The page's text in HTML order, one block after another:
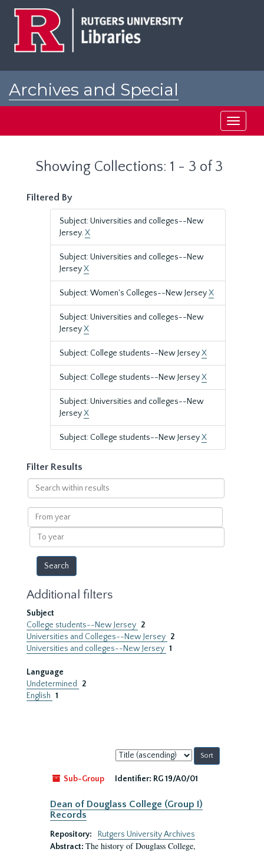
Archives and Special
Toggle
Showing Collections: 1 - 3 of 3
Filtered By
Subject: Universities and colleges--New
Jersey.X
Subject: Universities and colleges--New
JerseyX
Subject: Women's Colleges--New JerseyX
Subject: Universities and colleges--New
JerseyX
Subject: College students--New JerseyX
Subject: College students--New JerseyX
Subject: Universities and colleges--New
JerseyX
Subject: College students--New JerseyX
Filter Results
Search
within
results
From
year
To
year
Additional filters
Subject
College students--New Jersey 2
Universities and Colleges--New Jersey 2
Universities and colleges--New Jersey 1
Language
Undetermined
2
English 1
Sort
by:
Sub-Group
Identifier: RG 19/A0/01
Dean of Douglass College (Group I)
Records
Repository:
Rutgers University Archives
Abstract: The history of Douglass College,